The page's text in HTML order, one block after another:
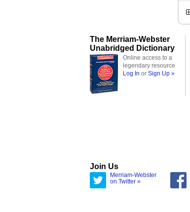
The Merriam-Webster
Unabridged Dictionary
Online access to a
legendary resource
Log In or Sign Up »
Join Us
Merriam-Webster
on Twitter »